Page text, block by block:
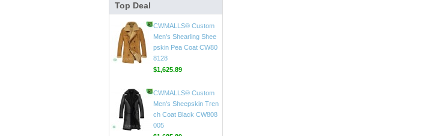
Top Deal
Men's Shearling Leath
er Coat CW858106
$1,418.89
CWMALLS® Custom
pskin Pea Coat CW80
8128
$1,625.89